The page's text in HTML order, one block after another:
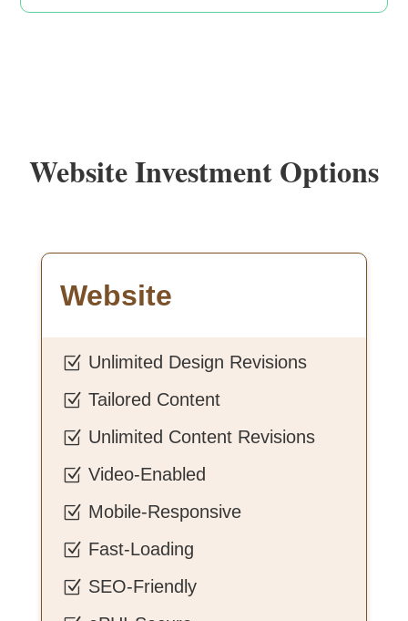
Website Investment Options
Website
Z Unlimited Design Revisions
Z Tailored Content
Z Unlimited Content Revisions
Z Video-Enabled
Z Mobile-Responsive
Z Fast-Loading
Z SEO-Friendly